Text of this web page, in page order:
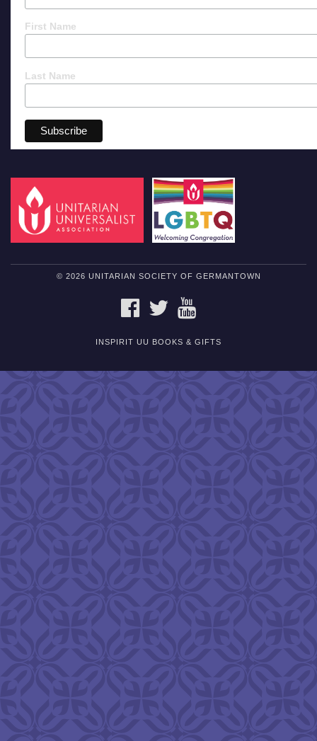
First Name
Last Name
© 2026 UNITARIAN SOCIETY OF GERMANTOWN
FACEBOOKTWITTER
INSPIRIT UU BOOKS & GIFTS